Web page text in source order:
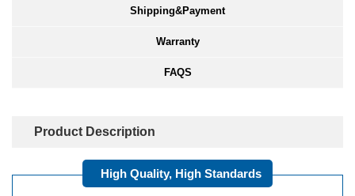
Shipping&Payment
Warranty
FAQS
Product Description
High Quality, High Standards